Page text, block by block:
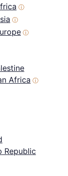
ⓘ
ⓘ
ⓘ
Africa ⓘ
Republic